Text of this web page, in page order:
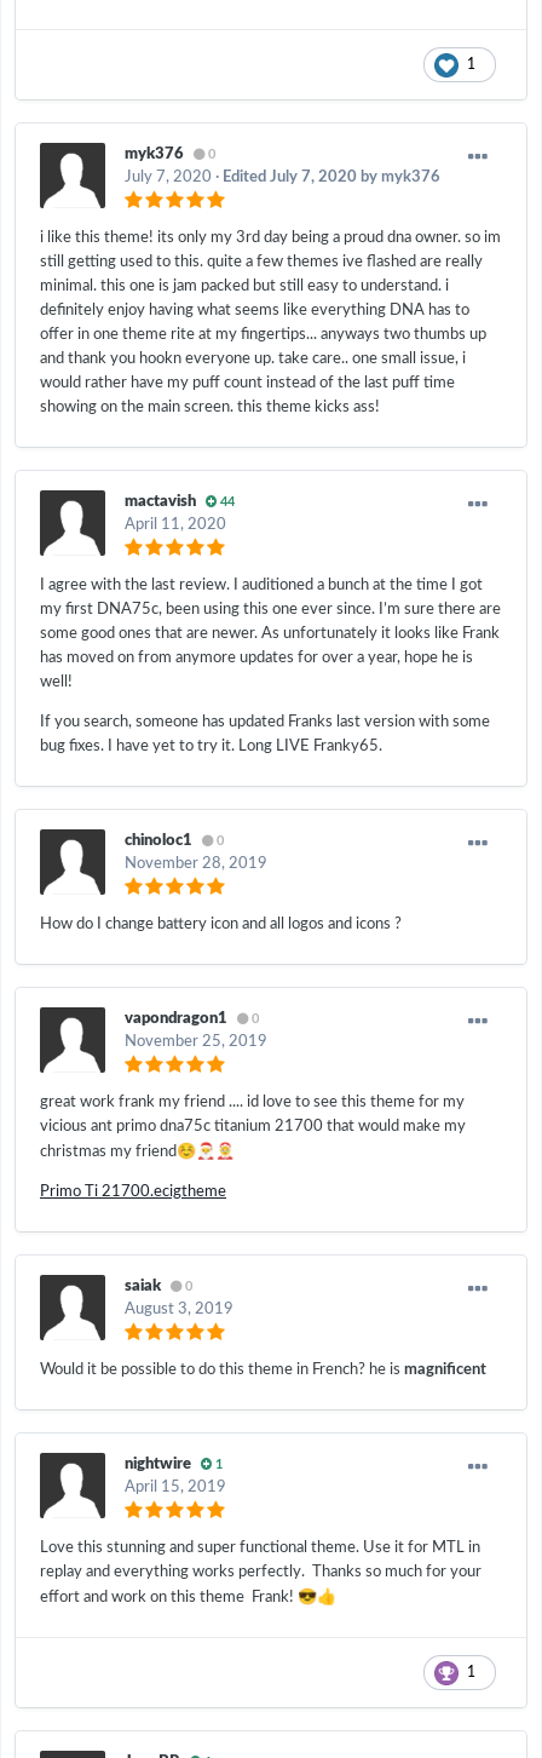
1
myk376 0
July 7, 2020 · Edited July 7, 2020 by myk376
i like this theme! its only my 3rd day being a proud dna owner. so im
still getting used to this. quite a few themes ive flashed are really
minimal. this one is jam packed but still easy to understand. i
definitely enjoy having what seems like everything DNA has to
offer in one theme rite at my fingertips... anyways two thumbs up
and thank you hookn everyone up. take care.. one small issue, i
would rather have my puff count instead of the last puff time
showing on the main screen. this theme kicks ass!
mactavish 44
April 11, 2020
I agree with the last review. I auditioned a bunch at the time I got
my first DNA75c, been using this one ever since. I’m sure there are
some good ones that are newer. As unfortunately it looks like Frank
has moved on from anymore updates for over a year, hope he is
well!
If you search, someone has updated Franks last version with some
bug fixes. I have yet to try it. Long LIVE Franky65.
chinoloc1 0
November 28, 2019
How do I change battery icon and all logos and icons ?
vapondragon1 0
November 25, 2019
great work frank my friend .... id love to see this theme for my
vicious ant primo dna75c titanium 21700 that would make my
christmas my friend☺️ 🎅 🤶
Primo Ti 21700.ecigtheme
saiak 0
August 3, 2019
Would it be possible to do this theme in French? he is magnificent
nightwire 1
April 15, 2019
Love this stunning and super functional theme. Use it for MTL in
replay and everything works perfectly. Thanks so much for your
effort and work on this theme Frank! 😎👍
1